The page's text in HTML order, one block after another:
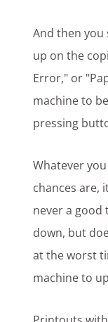
And then
up on the
Error," or
machine to
pressing
Whatever
chances are,
never a good
down, but
at the worst
machine to